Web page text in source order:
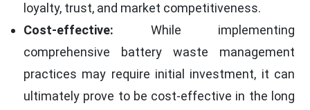
loyalty, trust, and market competitiveness.
Cost-effective: While implementing
comprehensive battery waste management
practices may require initial investment, it can
ultimately prove to be cost-effective in the long